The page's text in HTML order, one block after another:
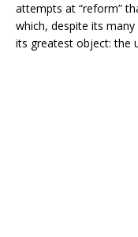
attempts at “reform”
which, despite its
its greatest object: the